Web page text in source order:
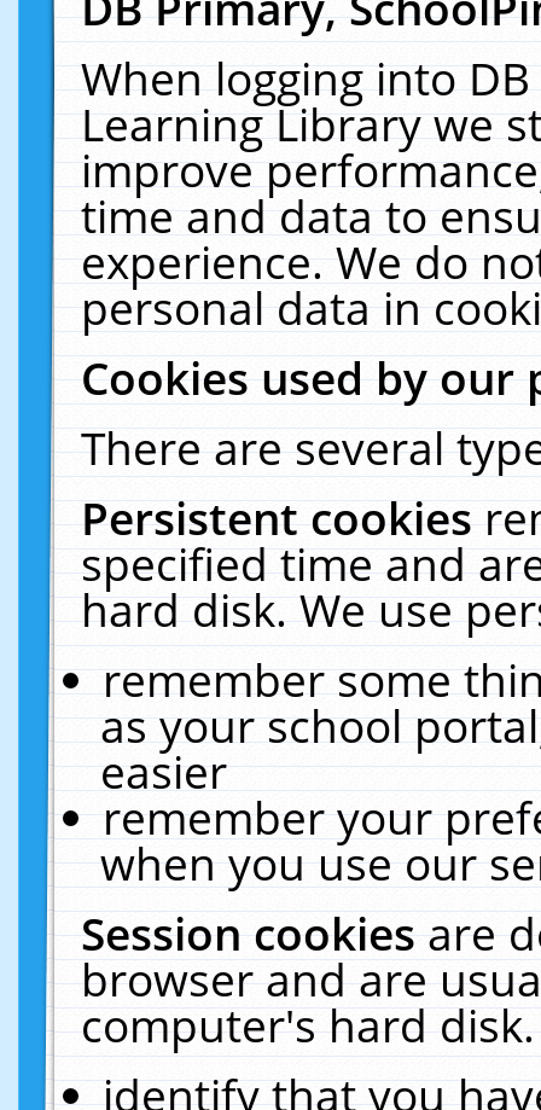
When logging into
Learning Library we
improve
time and data to
experience. We do
personal data in
Cookies used by our
There are several
Persistent cookies
specified time and
hard disk. We use
remember some
as your school
easier
remember your
when you use our
Session cookiesare
browser and are
computer's hard
identify that you